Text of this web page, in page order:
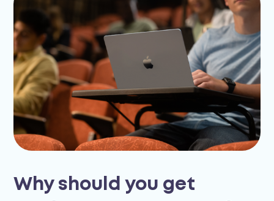
Why should you get